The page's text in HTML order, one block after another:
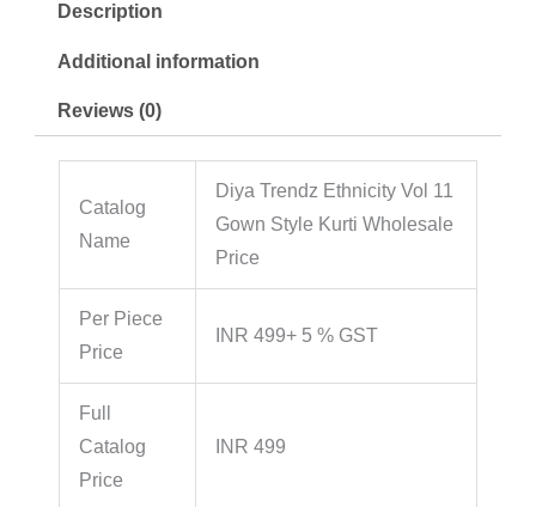
Description
Additional information
Reviews (0)
Catalog
Name
Diya Trendz Ethnicity Vol 11
Gown Style Kurti Wholesale
Price
Per Piece
Price
INR 499+ 5 % GST
Full
Catalog
Price
INR 499